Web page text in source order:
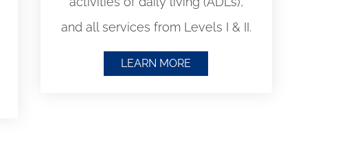
and all services from Levels I & II.
LEARN MORE